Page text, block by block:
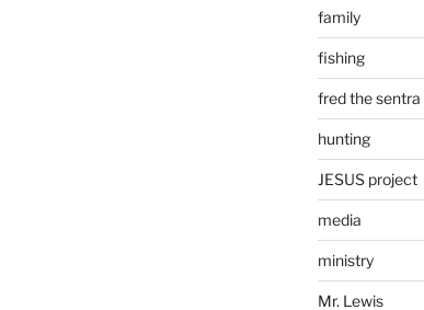
family
fishing
fred the sentra
hunting
JESUS project
media
ministry
Mr. Lewis